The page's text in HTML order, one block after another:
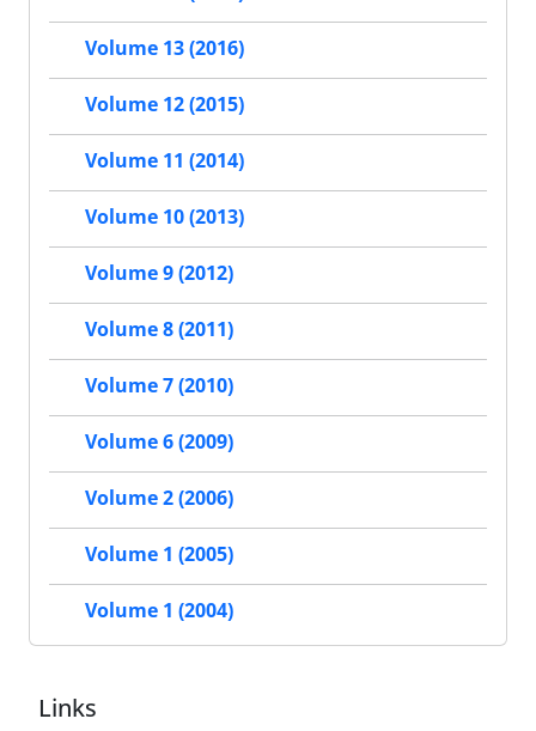
Volume 13 (2016)
Volume 12 (2015)
Volume 11 (2014)
Volume 10 (2013)
Volume 9 (2012)
Volume 8 (2011)
Volume 7 (2010)
Volume 6 (2009)
Volume 2 (2006)
Volume 1 (2005)
Volume 1 (2004)
Links